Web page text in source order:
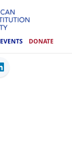
EVENTS DONATE